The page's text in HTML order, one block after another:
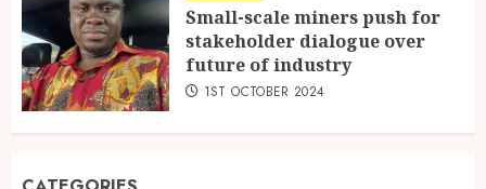
Small-scale miners push for
stakeholder dialogue over
future of industry
1ST OCTOBER 2024